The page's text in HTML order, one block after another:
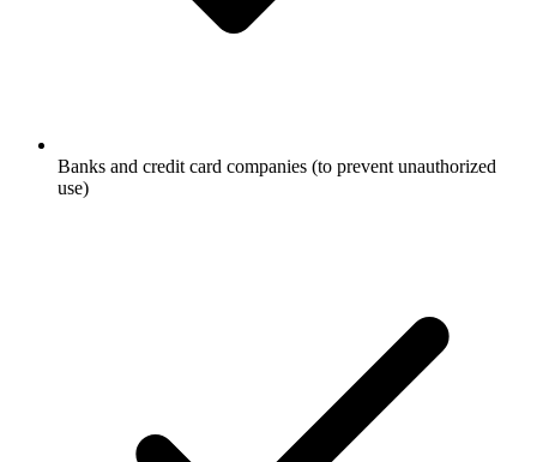
Banks and credit card companies (to prevent unauthorized
use)